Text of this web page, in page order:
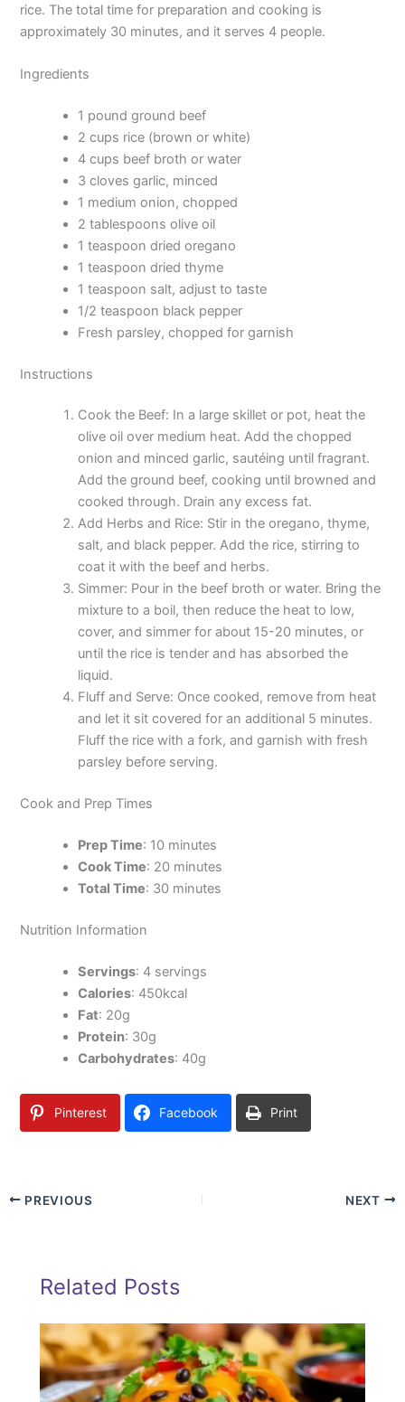
rice. The total time for preparation and cooking is
approximately 30 minutes, and it serves 4 people.
Ingredients
1 pound ground beef
2 cups rice (brown or white)
4 cups beef broth or water
3 cloves garlic, minced
1 medium onion, chopped
2 tablespoons olive oil
1 teaspoon dried oregano
1 teaspoon dried thyme
1 teaspoon salt, adjust to taste
1/2 teaspoon black pepper
Fresh parsley, chopped for garnish
Instructions
Cook the Beef: In a large skillet or pot, heat the
olive oil over medium heat. Add the chopped
onion and minced garlic, sautéing until fragrant.
Add the ground beef, cooking until browned and
cooked through. Drain any excess fat.
Add Herbs and Rice: Stir in the oregano, thyme,
salt, and black pepper. Add the rice, stirring to
coat it with the beef and herbs.
Simmer: Pour in the beef broth or water. Bring the
mixture to a boil, then reduce the heat to low,
cover, and simmer for about 15-20 minutes, or
until the rice is tender and has absorbed the
liquid.
Fluff and Serve: Once cooked, remove from heat
and let it sit covered for an additional 5 minutes.
Fluff the rice with a fork, and garnish with fresh
parsley before serving.
Cook and Prep Times
Prep Time: 10 minutes
Cook Time: 20 minutes
Total Time: 30 minutes
Nutrition Information
Servings: 4 servings
Calories: 450kcal
Fat: 20g
Protein: 30g
Carbohydrates: 40g
Pinterest Facebook Print
PREVIOUS NEXT
Related Posts